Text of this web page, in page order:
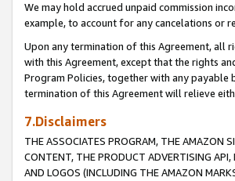
We may hold accrued unpaid commission
example, to account for any cancelations or
Upon any termination of this Agreement, all
with this Agreement, except that the rights
Program Policies, together with any
termination of this Agreement will relieve
7.Disclaimers
THE ASSOCIATES PROGRAM, THE AMAZON
CONTENT, THE PRODUCT ADVERTISING
AND LOGOS (INCLUDING THE AMAZON